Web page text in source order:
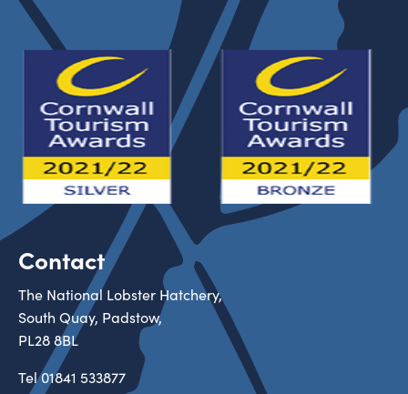
Contact
The National Lobster Hatchery,
South Quay, Padstow,
PL28 8BL
Tel01841 533877